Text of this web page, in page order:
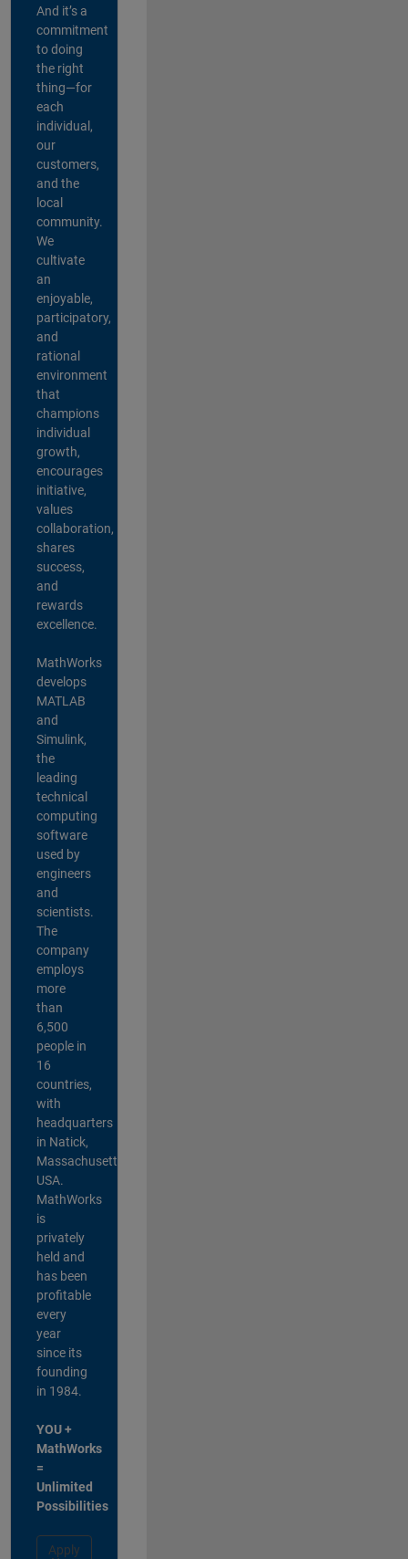
And it’s a
commitment
to doing
the right
thing—for
each
individual,
our
customers,
and the
local
community.
We
cultivate
an
enjoyable,
participatory,
and
rational
environment
that
champions
individual
growth,
encourages
initiative,
values
collaboration,
shares
success,
and
rewards
excellence.
MathWorks
develops
MATLAB
and
Simulink,
the
leading
technical
computing
software
used by
engineers
and
scientists.
The
company
employs
more
than
6,500
people in
16
countries,
with
headquarters
in Natick,
Massachusetts,
USA.
MathWorks
is
privately
held and
has been
profitable
every
year
since its
founding
in 1984.
YOU +
MathWorks
=
Unlimited
Possibilities
Apply